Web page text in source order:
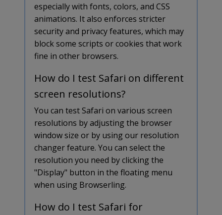
especially with fonts, colors, and CSS
animations. It also enforces stricter
security and privacy features, which may
block some scripts or cookies that work
fine in other browsers.
How do I test Safari on different
screen resolutions?
You can test Safari on various screen
resolutions by adjusting the browser
window size or by using our resolution
changer feature. You can select the
resolution you need by clicking the
"Display" button in the floating menu
when using Browserling.
How do I test Safari for